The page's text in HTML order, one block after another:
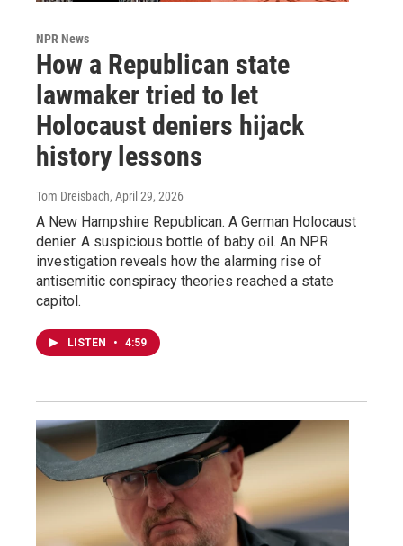
NPR News
How a Republican state
lawmaker tried to let
Holocaust deniers hijack
history lessons
Tom Dreisbach, April 29, 2026
A New Hampshire Republican. A German Holocaust
denier. A suspicious bottle of baby oil. An NPR
investigation reveals how the alarming rise of
antisemitic conspiracy theories reached a state
capitol.
LISTEN • 4:59